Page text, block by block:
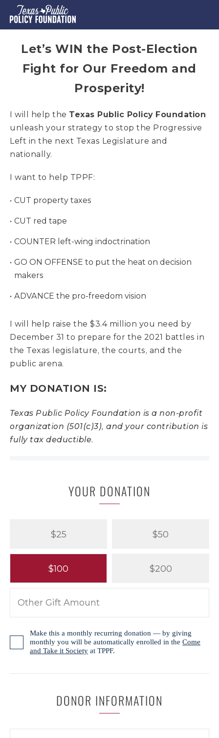
Let’s WIN the Post-Election
Fight for Our Freedom and
Prosperity!
I will help the Texas Public Policy Foundation
unleash your strategy to stop the Progressive
Left in the next Texas Legislature and
nationally.
I want to help TPPF:
CUT property taxes
CUT red tape
COUNTER left-wing indoctrination
GO ON OFFENSE to put the heat on decision
makers
ADVANCE the pro-freedom vision
I will help raise the $3.4 million you need by
December 31 to prepare for the 2021 battles in
the Texas legislature, the courts, and the
public arena.
MY DONATION IS:
Texas Public Policy Foundation is a non-profit
organization (501(c)3), and your contribution is
fully tax deductible.
YOUR DONATION
$25 $50
$100 $200
Make this a monthly recurring donation — by giving
monthly you will be automatically enrolled in the Come
and Take it Society at TPPF.
DONOR INFORMATION